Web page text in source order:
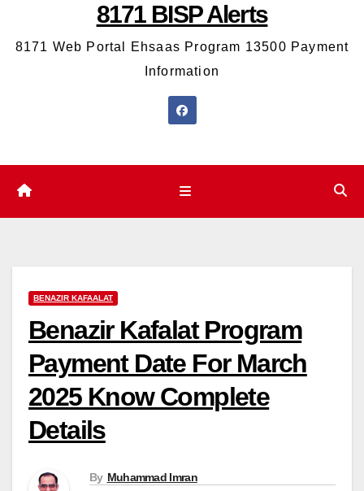
8171 BISP Alerts
8171 Web Portal Ehsaas Program 13500 Payment
Information
BENAZIR KAFAALAT
Benazir Kafalat Program
Payment Date For March
2025 Know Complete
Details
By Muhammad Imran